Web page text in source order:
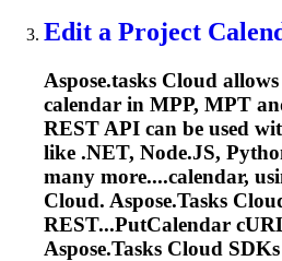
Edit a Project
Aspose.tasks Cloud
calendar in MPP, MPT
REST API can be used
like .NET, Node.JS,
many more....calendar,
Cloud. Aspose.Tasks
REST...PutCalendar
Aspose.Tasks Cloud